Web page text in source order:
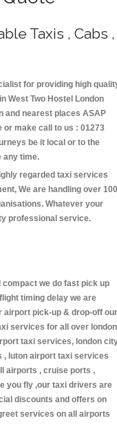
Taxis , Cabs ,
for providing high
West Two Hostel London
and nearest places ASAP
or make call to us : 01273
be it local or to the
any time.
regarded taxi services
We are handling over
Whatever your
professional service.
we do fast pick up
timing delay we are
airport pick-up & drop-off our
services for all over london
taxi services, london
luton airport taxi services
airports , cruise ports ,
you fly ,our taxi drivers are
discounts and offers on
services on all airports